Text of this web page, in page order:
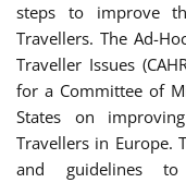
steps to improve
Travellers. The Ad-
Traveller Issues
for a Committee of
States on
Travellers in Europe.
and guidelines